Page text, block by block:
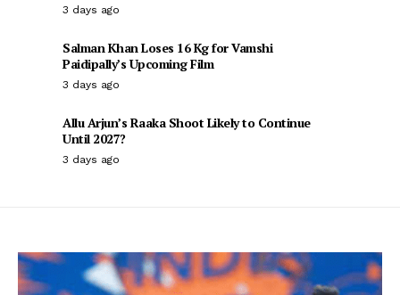
3 days ago
Salman Khan Loses 16 Kg for Vamshi
Paidipally’s Upcoming Film
3 days ago
Allu Arjun’s Raaka Shoot Likely to Continue
Until 2027?
3 days ago